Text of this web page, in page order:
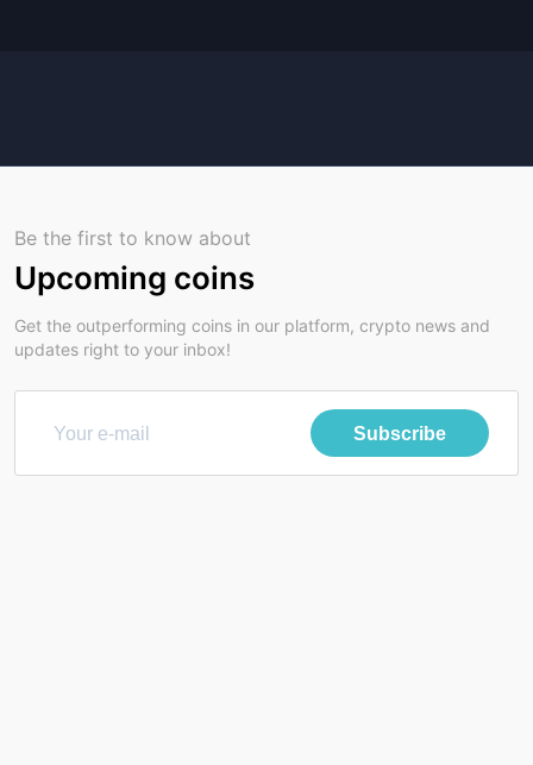
Be the first to know about
Upcoming coins
Get the outperforming coins in our platform, crypto news and
updates right to your inbox!
Subscribe